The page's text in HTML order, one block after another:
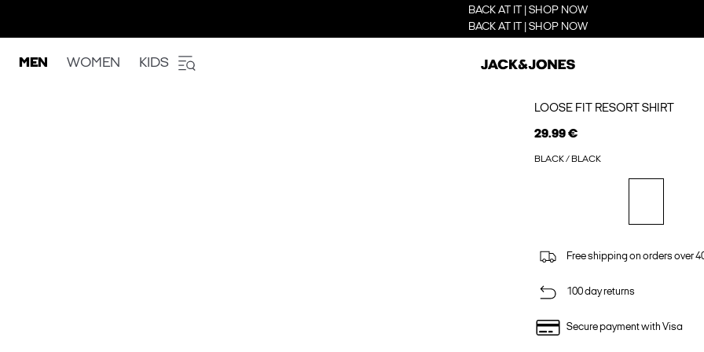
BACK AT IT | SHOP NOW
BACK AT IT | SHOP NOW
MEN WOMEN KIDS
LOOSE FIT RESORT SHIRT
29.99 €
BLACK / BLACK
Free shipping on orders over
100 day returns
Secure payment with Visa